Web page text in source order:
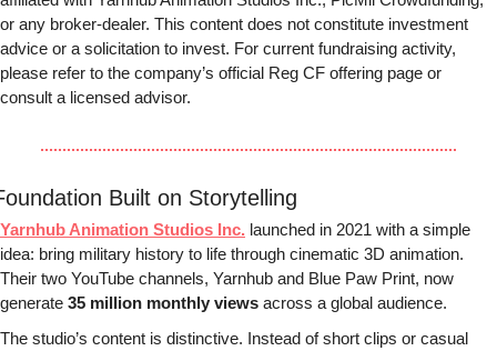
or any broker-dealer. This content does not constitute investment
advice or a solicitation to invest. For current fundraising activity,
please refer to the company’s official Reg CF offering page or
consult a licensed advisor.
Built on Storytelling
Yarnhub Animation Studios Inc. launched in 2021 with a simple
idea: bring military history to life through cinematic 3D animation.
Their two YouTube channels, Yarnhub and Blue Paw Print, now
generate 35 million monthly views across a global audience.
The studio’s content is distinctive. Instead of short clips or casual